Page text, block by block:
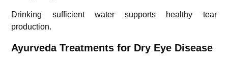
Drinking sufficient water supports healthy tear
production.
Ayurveda Treatments for Dry Eye Disease